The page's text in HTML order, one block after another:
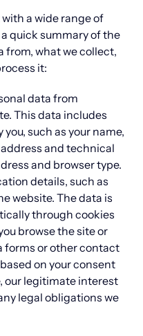
a wide range of
quick summary of the
from, what we collect,
it:
data from
This data includes
such as your name,
and technical
and browser type.
details, such as
website. The data is
through cookies
browse the site or
forms or other contact
on your consent
our legitimate interest
legal obligations we